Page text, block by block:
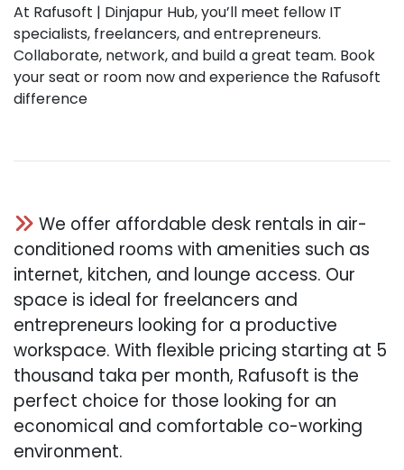
At Rafusoft | Dinjapur Hub, you’ll meet fellow IT
specialists, freelancers, and entrepreneurs.
Collaborate, network, and build a great team. Book
your seat or room now and experience the Rafusoft
difference
We offer affordable desk rentals in air-
conditioned rooms with amenities such as
internet, kitchen, and lounge access. Our
space is ideal for freelancers and
entrepreneurs looking for a productive
workspace. With flexible pricing starting at 5
thousand taka per month, Rafusoft is the
perfect choice for those looking for an
economical and comfortable co-working
environment.